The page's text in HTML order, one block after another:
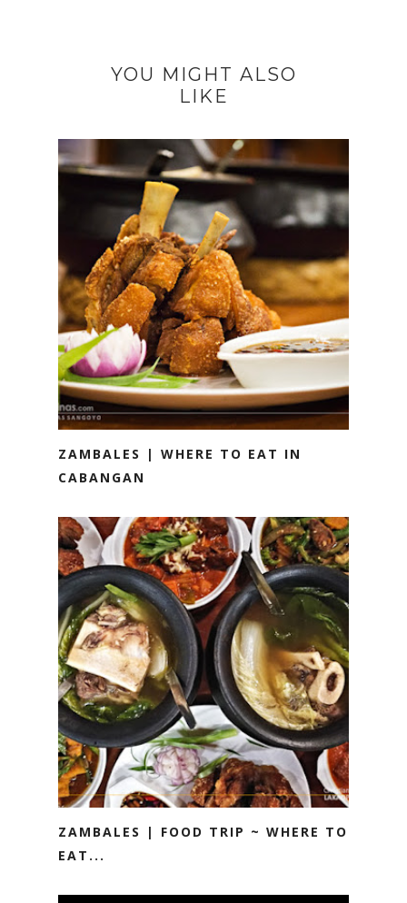
YOU MIGHT ALSO
LIKE
ZAMBALES | WHERE TO EAT IN
CABANGAN
ZAMBALES | FOOD TRIP ~ WHERE TO
EAT...